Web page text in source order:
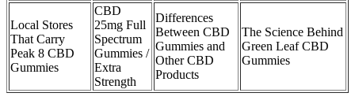
Local Stores
That Carry
Peak 8 CBD
Gummies
CBD
25mg Full
Spectrum
Gummies /
Extra
Strength
Differences
Between CBD
Gummies and
Other CBD
Products
The Science Behind
Green Leaf CBD
Gummies